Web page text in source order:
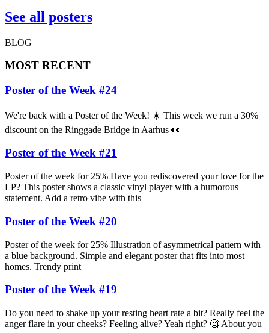
See all posters
BLOG
MOST RECENT
Poster of the Week #24
We're back with a Poster of the Week! ☀️ This week we run a 30%
discount on the Ringgade Bridge in Aarhus 👀
Poster of the Week #21
Poster of the week for 25% Have you rediscovered your love for the
LP? This poster shows a classic vinyl player with a humorous
statement. Add a retro vibe with this
Poster of the Week #20
Poster of the week for 25% Illustration of asymmetrical pattern with
a blue background. Simple and elegant poster that fits into most
homes. Trendy print
Poster of the Week #19
Do you need to shake up your resting heart rate a bit? Really feel the
anger flare in your cheeks? Feeling alive? Yeah right? 🧐 About you